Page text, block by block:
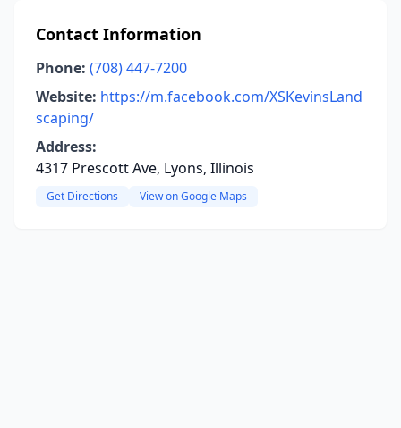
Contact Information
Phone: (708) 447-7200
Website: https://m.facebook.com/XSKevinsLand
scaping/
Address:
4317 Prescott Ave, Lyons, Illinois
Get Directions View on Google Maps